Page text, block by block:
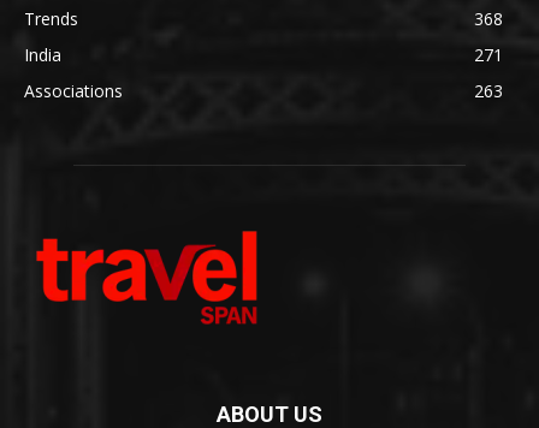
Trends
368
India
271
Associations
263
ABOUT US